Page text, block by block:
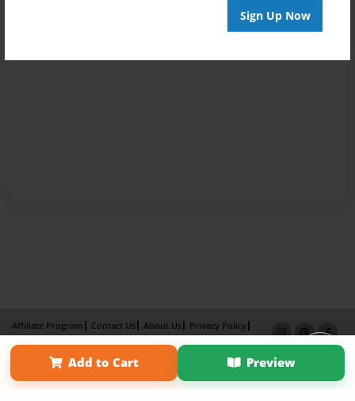
Sign Up Now
Add to Cart Preview
Affiliate Program Contact Us About Us
Privacy Policy
Term of Use
Why Bookemon